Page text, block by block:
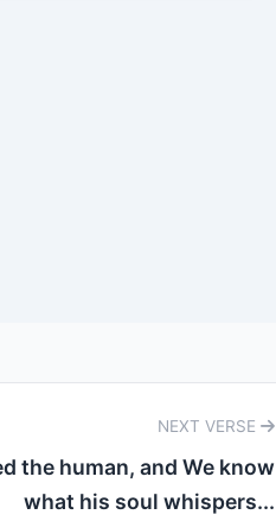
NEXT VERSE
the human, and We know
what his soul whispers...